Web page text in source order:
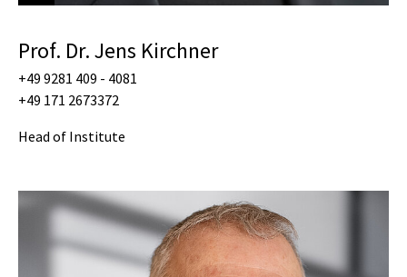
Prof. Dr. Jens Kirchner
+49 9281 409 - 4081
+49 171 2673372
Head of Institute